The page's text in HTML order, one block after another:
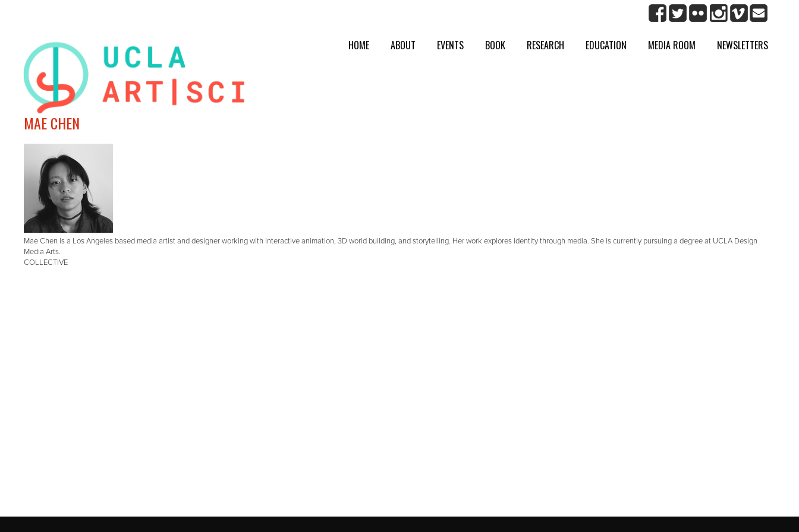
HOME ABOUT EVENTS BOOK RESEARCH EDUCATION MEDIA ROOM NEWSLETTERS
MAE CHEN
Mae Chen is a Los Angeles based media artist and designer working with interactive animation, 3D world building, and storytelling. Her work explores identity through media. She is currently pursuing a degree at UCLA Design
Media Arts.
COLLECTIVE